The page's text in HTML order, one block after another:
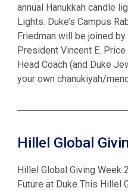
annual Hanukkah candle
Lights. Duke’s Campus
Friedman will be joined
President Vincent E.
Head Coach (and Duke
your own chanukiyah/
Hillel Global
Hillel Global Giving Week
Future at Duke This Hillel